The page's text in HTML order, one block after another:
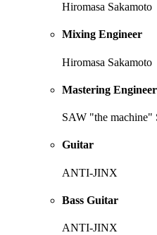
Hiromasa Sakamoto
Mixing Engineer
Hiromasa Sakamoto
Mastering Engineer
SAW "the machine"
Guitar
ANTI-JINX
Bass Guitar
ANTI-JINX